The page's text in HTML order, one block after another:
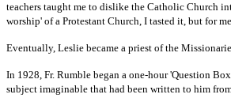
teachers taught me to dislike the Catholic Church
worship' of a Protestant Church, I tasted it, but for
Eventually, Leslie became a priest of the
In 1928, Fr. Rumble began a one-hour 'Question
subject imaginable that had been written to him